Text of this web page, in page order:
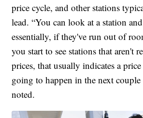
price cycle, and other stations
lead. “You can look at a station
essentially, if they've run out of
you start to see stations that aren't
prices, that usually indicates a
going to happen in the next
noted.